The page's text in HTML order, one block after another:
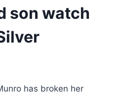
son watch
has broken her